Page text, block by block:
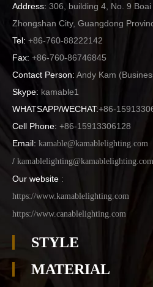
Address: 306, building 4, No. 9
Zhongshan City, Guangdong
Tel: +86-760-88222142
Fax: +86-760-86746845
Contact Person: Andy Kam (
Skype: kamable1
WHATSAPP/WECHAT:+86-
Cell Phone: +86-15913306128
Email: kamable@kamablelighting.com
/ kamablelighting@kamablelighting.com
Our website :
https://www.kamablelighting.com
https://www.canablelighting.com
STYLE
MATERIAL